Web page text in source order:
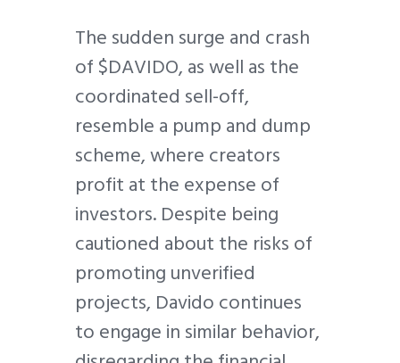
The sudden surge and crash
of $DAVIDO, as well as the
coordinated sell-off,
resemble a pump and dump
scheme, where creators
profit at the expense of
investors. Despite being
cautioned about the risks of
promoting unverified
projects, Davido continues
to engage in similar behavior,